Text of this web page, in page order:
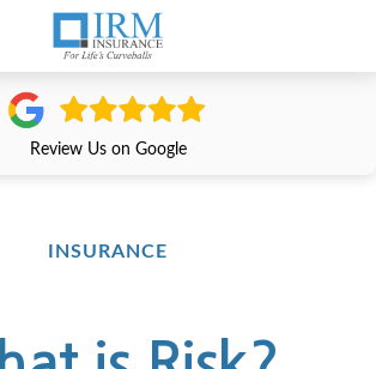
Review Us on Google
INSURANCE